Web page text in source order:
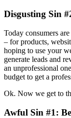
Disgusting Sin
Today consumers
– for products,
hoping to use your
generate leads and
an unprofessional
budget to get a
Ok. Now we get to
Awful Sin #1: